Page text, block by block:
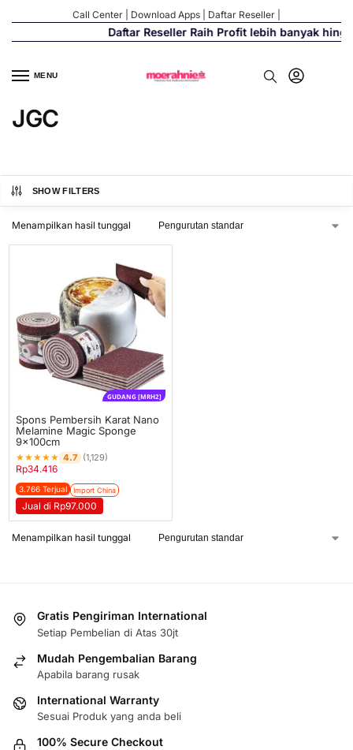
Call Center Download Apps Daftar Reseller
Daftar Reseller Raih Profit lebih banyak
MENU
JGC
SHOW FILTERS
Menampilkan hasil tunggal
GUDANG [MRH2]
Spons Pembersih Karat Nano
Melamine Magic Sponge
9x100cm
★★★★★ 4.7 (1,129)
Rp34.416
3.766 Terjual Import China
Jual di Rp97.000
Menampilkan hasil tunggal
Gratis Pengiriman International
Setiap Pembelian di Atas 30jt
Mudah Pengembalian Barang
Apabila barang rusak
International Warranty
Sesuai Produk yang anda beli
100% Secure Checkout